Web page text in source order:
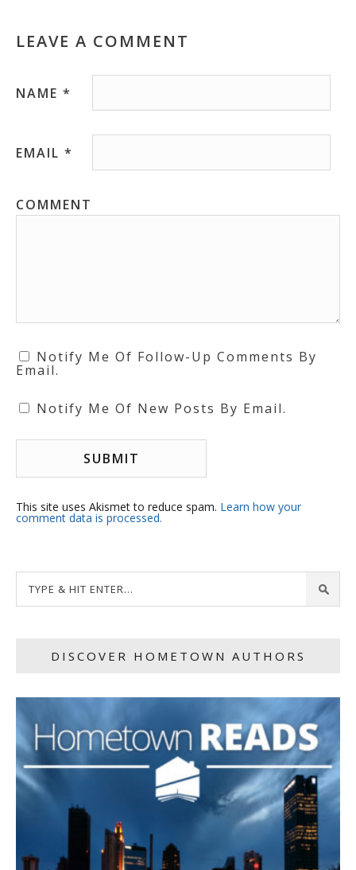
LEAVE A COMMENT
NAME *
EMAIL *
COMMENT
Notify Me Of Follow-Up Comments By
Email.
Notify Me Of New Posts By Email.
This site uses Akismet to reduce spam. Learn how your
comment data is processed.
DISCOVER HOMETOWN AUTHORS